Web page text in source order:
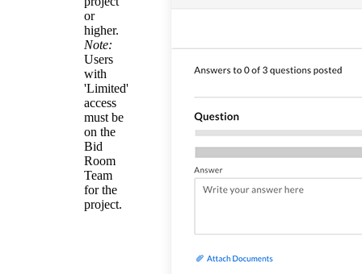
or
higher.
Note:
Users
with
'Limited'
access
must be
on the
Bid
Room
Team
for the
project.